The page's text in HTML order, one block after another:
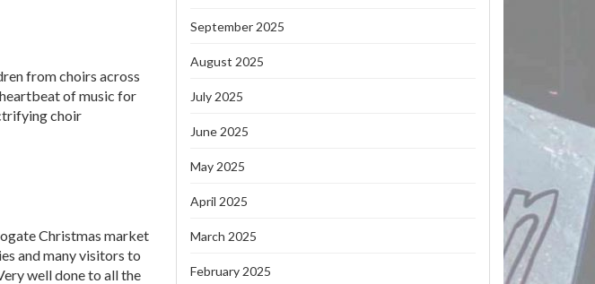
from choirs across
of music for
choir
Christmas market
and many visitors to
well done to all the
September 2025
August 2025
July 2025
June 2025
May 2025
April 2025
March 2025
February 2025